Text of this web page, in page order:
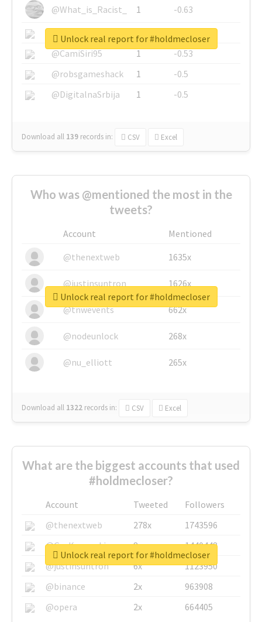
@What_is_Racist_
1
-0.63
@SkateChart
1
-0.6
@CamiSiri95
1
-0.53
@robsgameshack
1
-0.5
@DigitalnaSrbija
1 -0.5
Download all 139 records in: CSV Excel
Unlock real report for #holdmecloser
Who was @mentioned the most in the
tweets?
Account
Mentioned
@thenextweb
1635x
@justinsuntron 1626x
@tnwevents 662x
@nodeunlock 268x
@nu_elliott 265x
Download all 1322 records in: CSV Excel
Unlock real report for #holdmecloser
What are the biggest accounts that used
#holdmecloser?
Account Tweeted
Followers
@thenextweb
278x
1743596
@GuyKawasaki
8x
1440448
@justinsuntron
6x
1123950
@binance
2x
963908
@opera
2x 664405
Unlock real report for #holdmecloser